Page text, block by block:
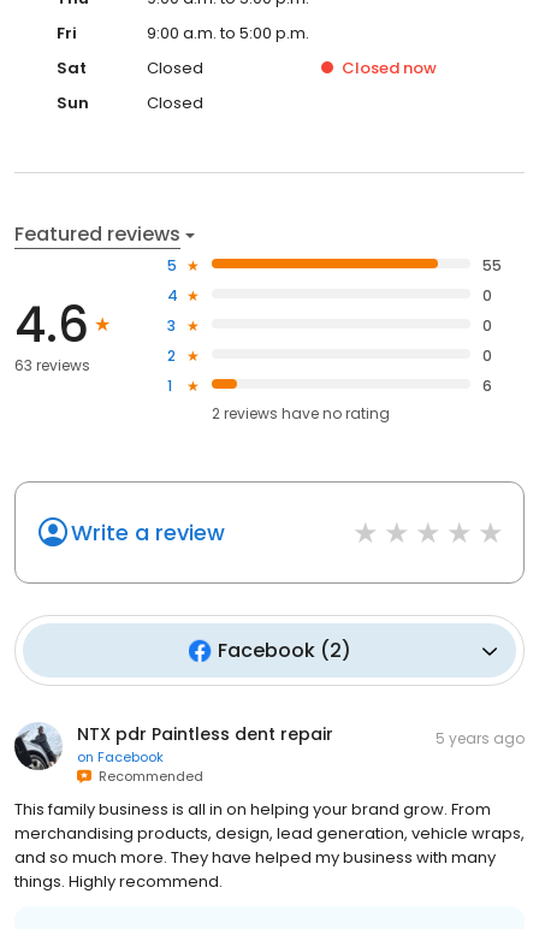
Fri
9:00 a.m. to 5:00 p.m.
Sat
Closed Closed now
Sun
Closed
Featured reviews
4.6
63 reviews
5
55
4
0
3
0
2
0
1
6
2reviews haveno rating
Write a review
Facebook(2)
NTX pdr Paintless dent repair
on Facebook
Recommended
5 years ago
This family business is all in on helping your brand grow. From
merchandising products, design, lead generation, vehicle wraps,
and so much more. They have helped my business with many
things. Highly recommend.